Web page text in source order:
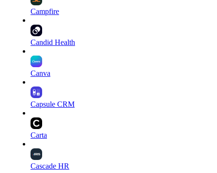
Campfire
Candid Health
Canva
Capsule CRM
Carta
Cascade HR